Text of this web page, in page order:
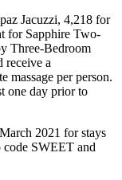
Jacuzzi, 4,218 for
for Sapphire Two-
Three-Bedroom
receive a
massage per person.
one day prior to
2021 for stays
code SWEET and